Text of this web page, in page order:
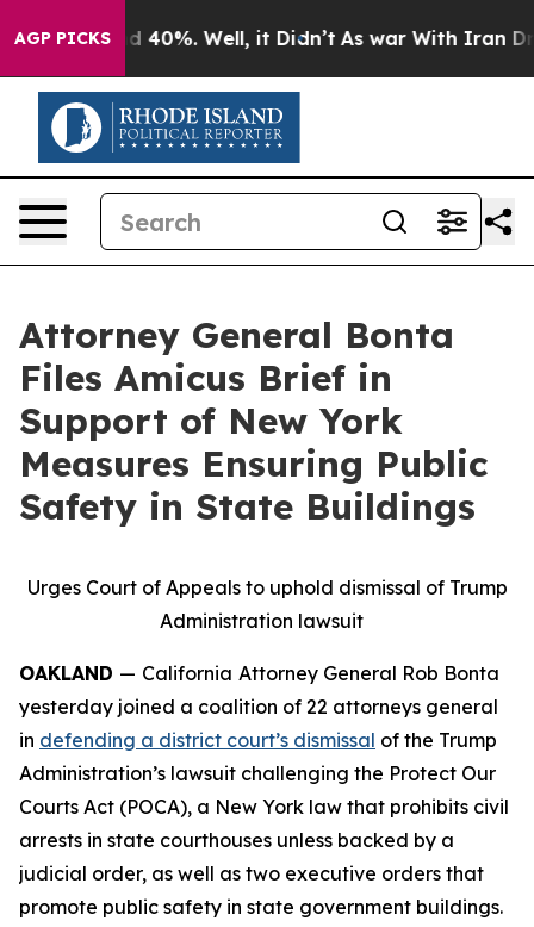
AGP PICKS
Around 40%. Well, it Didn’t As war With Iran Drove
Attorney General Bonta
Files Amicus Brief in
Support of New York
Measures Ensuring Public
Safety in State Buildings
Urges Court of Appeals to uphold dismissal of Trump
Administration lawsuit
OAKLAND — California Attorney General Rob Bonta
yesterday joined a coalition of 22 attorneys general
in defending a district court’s dismissal of the Trump
Administration’s lawsuit challenging the Protect Our
Courts Act (POCA), a New York law that prohibits civil
arrests in state courthouses unless backed by a
judicial order, as well as two executive orders that
promote public safety in state government buildings.